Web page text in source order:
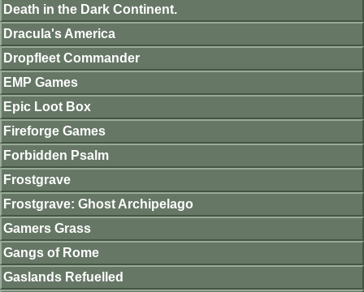
Death in the Dark Continent.
Dracula's America
Dropfleet Commander
EMP Games
Epic Loot Box
Fireforge Games
Forbidden Psalm
Frostgrave
Frostgrave: Ghost Archipelago
Gamers Grass
Gangs of Rome
Gaslands Refuelled